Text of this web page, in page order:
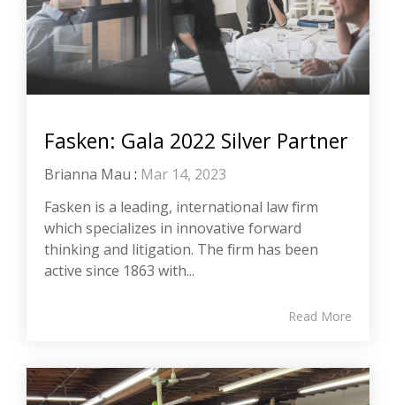
Fasken: Gala 2022 Silver Partner
Brianna Mau : Mar 14, 2023
Fasken is a leading, international law firm
which specializes in innovative forward
thinking and litigation. The firm has been
active since 1863 with...
Read More